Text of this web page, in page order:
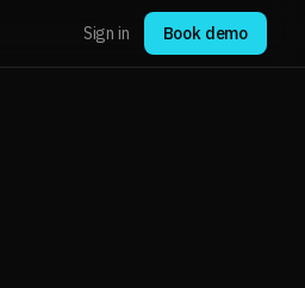
Sign in Book demo